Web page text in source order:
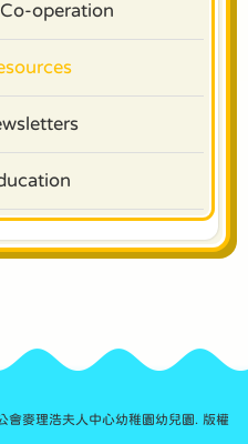
operation
麥理浩夫人中心幼稚園幼兒園. 版權